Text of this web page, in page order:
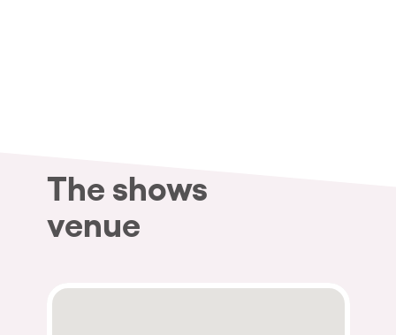
The shows
venue